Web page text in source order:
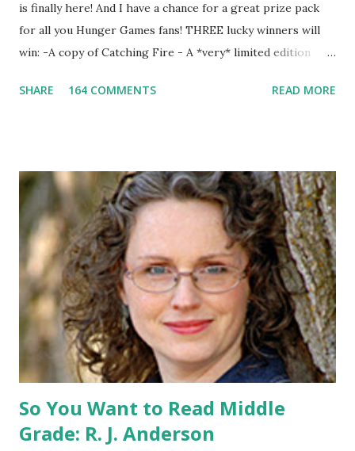
is finally here! And I have a chance for a great prize pack
for all you Hunger Games fans! THREE lucky winners will
win: -A copy of Catching Fire - A *very* limited edition
pin All you have to do is leave a comment below with a way
shipped in the US, it doesn't matter if the winner is outside
the US) -Contest ends Sept. 15 The Fine Print: The
Catching Fire book promotion is open to participants with
a United States mailing address only (international readers
can enter if you have a friend in the States who can accept
your prizes by mail!). Entrants under age 13 must have
parent or guardian permission to enter. ABOUT THE
BOOK: COULD YOU SURVIVE ON YOUR OWN, IN THE
WILD, WITH EVERYONE ...
SHARE 164 COMMENTS READ MORE
So You Want to Read Middle
Grade: R. J. Anderson